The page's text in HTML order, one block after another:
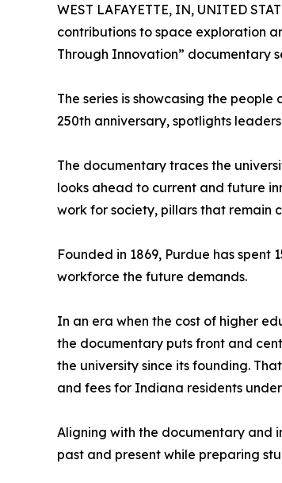
WEST LAFAYETTE, IN, UNITED
contributions to space exploration
Through Innovation” documentary
The series is showcasing the
250th anniversary, spotlights
The documentary traces the
looks ahead to current and future
work for society, pillars that remain
Founded in 1869, Purdue has
workforce the future demands.
In an era when the cost of higher
the documentary puts front and
the university since its founding.
and fees for Indiana residents
Aligning with the documentary and
past and present while preparing